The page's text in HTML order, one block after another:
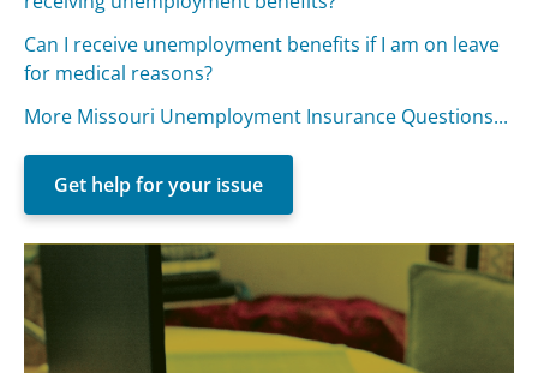
Can I receive unemployment benefits if I am on leave
for medical reasons?
More Missouri Unemployment Insurance Questions...
Get help for your issue